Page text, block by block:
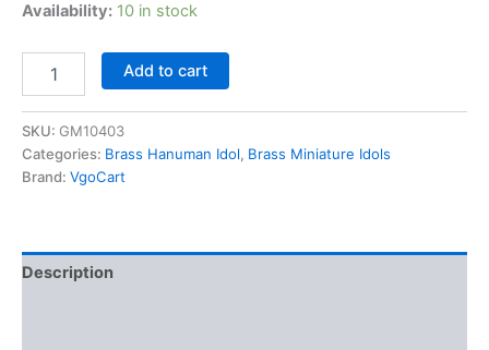
Availability: 10 in stock
Brass
Hanuman
Wholesale
dealer
100%
Pure
Add to cart
SKU: GM10403
Categories: Brass Hanuman Idol, Brass Miniature Idols
Brand: VgoCart
Description